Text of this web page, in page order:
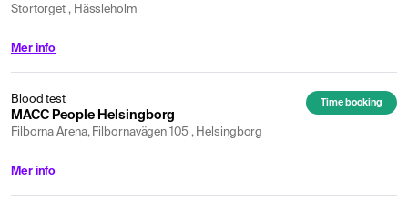
Stortorget , Hässleholm
Mer info
Blood test
MACC People Helsingborg
Filborna Arena, Filbornavägen 105 , Helsingborg
Time booking
Mer info